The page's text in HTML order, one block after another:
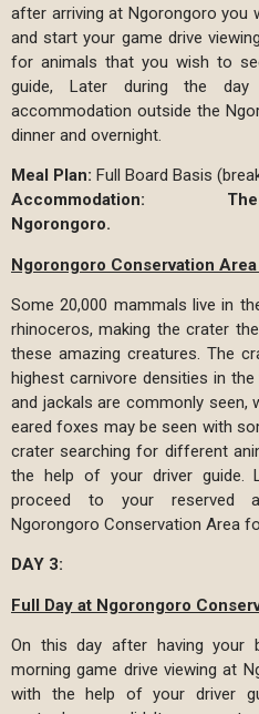
after arriving at Ngorongoro you
and start your game drive
for animals that you wish to
guide, Later during the
accommodation outside the
dinner and overnight.
Meal Plan: Full Board Basis
Accommodation:
Ngorongoro.
Ngorongoro Conservation
Some 20,000 mammals live in
rhinoceros, making the crater
these amazing creatures. The
highest carnivore densities in
and jackals are commonly seen,
eared foxes may be seen with
crater searching for different
the help of your driver guide.
proceed to your reserved
Ngorongoro Conservation Area
DAY 3:
Full Day at Ngorongoro
On this day after having
morning game drive viewing at
with the help of your driver